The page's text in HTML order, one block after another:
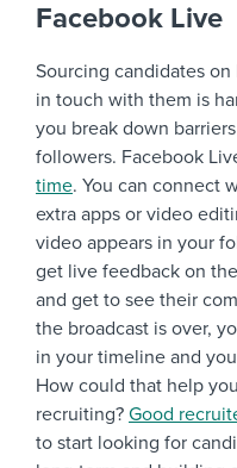
Facebook Live
Sourcing candidates
in touch with them is
you break down
followers. Facebook
time. You can connect
extra apps or video
video appears in your
get live feedback on
and get to see their
the broadcast is over,
in your timeline and
How could that help
recruiting? Good
to start looking for